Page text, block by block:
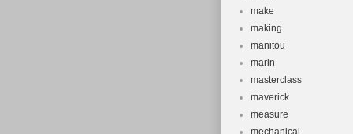
make
making
manitou
marin
masterclass
maverick
measure
mechanical